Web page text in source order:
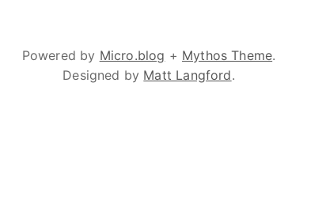
Powered by Micro.blog + Mythos Theme.
Designed by Matt Langford.